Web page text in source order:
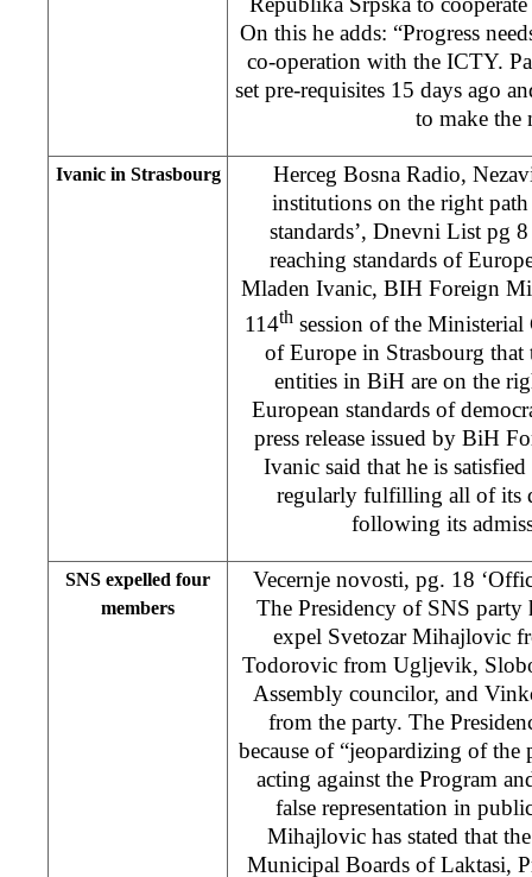
On this he adds: “Progress
co-operation with the ICTY.
set pre-requisites 15 days ago
to make the
Ivanic in Strasbourg
Herceg Bosna Radio,
institutions on the right
standards’, Dnevni List pg
reaching standards of
Mladen Ivanic, BIH Foreign
114thsession of the
of Europe in Strasbourg
entities in BiH are on the
European standards of
press release issued by BiH
Ivanic said that he is
regularly fulfilling all of its
following its
SNS expelled four
members
Vecernje novosti, pg. 18
The Presidency of SNS party
expel Svetozar Mihajlovic
Todorovic from Ugljevik,
Assembly councilor, and
from the party. The
because of “jeopardizing of the
acting against the Program
false representation in
Mihajlovic has stated that
Municipal Boards of Laktasi,